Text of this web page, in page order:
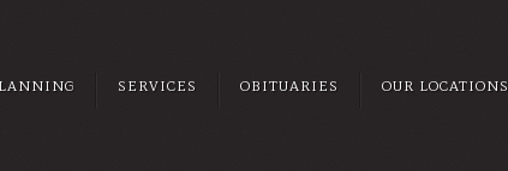
SERVICES OBITUARIES OUR LOCATIONS